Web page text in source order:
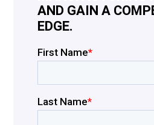
AND GAIN A
EDGE.